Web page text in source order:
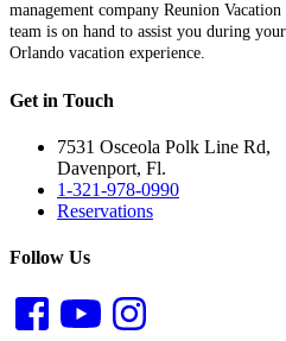
management company Reunion
team is on hand to assist you during
Orlando vacation experience.
Get in Touch
7531 Osceola Polk Line Rd,
Davenport, Fl.
1-321-978-0990
Reservations
Follow Us